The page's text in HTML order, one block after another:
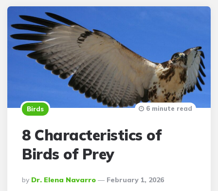
Birds
8 Characteristics of
Birds of Prey
Posted
By
By Dr. Elena Navarro February 1, 2026
6 minute read